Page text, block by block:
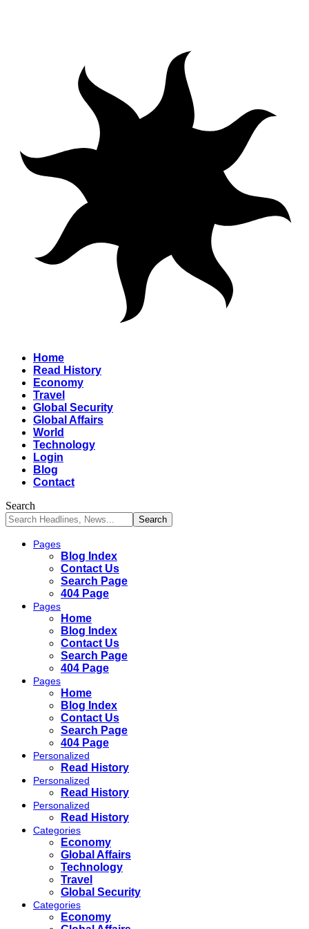
Home
Read History
Economy
Travel
Global Security
Global Affairs
World
Technology
Login
Blog
Contact
Search
Pages
Blog Index
Contact Us
Search Page
404 Page
Pages
Home
Blog Index
Contact Us
Search Page
404 Page
Pages
Home
Blog Index
Contact Us
Search Page
404 Page
Personalized
Read History
Personalized
Read History
Personalized
Read History
Categories
Economy
Global Affairs
Technology
Travel
Global Security
Categories
Economy